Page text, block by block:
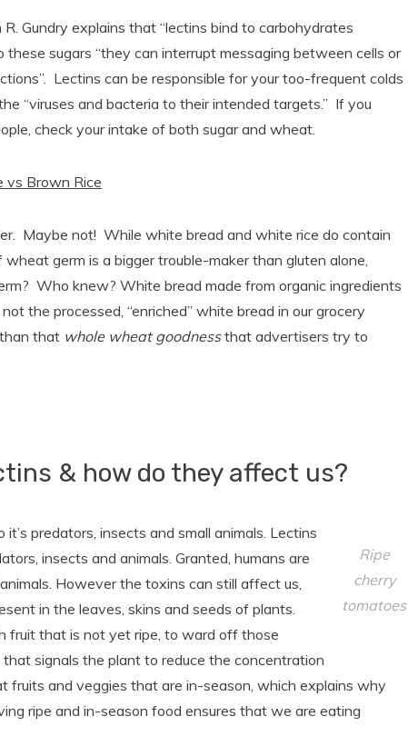
R. Gundry explains that “lectins bind to carbohydrates
sugars “they can interrupt messaging between cells or
Lectins can be responsible for your too-frequent colds
“viruses and bacteria to their intended targets.” If you
check your intake of both sugar and wheat.
vs Brown Rice
Maybe not! While white bread and white rice do contain
germ is a bigger trouble-maker than gluten alone,
Who knew? White bread made from organic ingredients
the processed, “enriched” white bread in our grocery
that whole wheat goodnessthat advertisers try to
& how do they affect us?
Ripe
cherry
tomatoes
predators, insects and small animals. Lectins
insects and animals. Granted, humans are
However the toxins can still affect us,
in the leaves, skins and seeds of plants.
fruit that is not yet ripe, to ward off those
signals the plant to reduce the concentration
fruits and veggies that are in-season, which explains why
ripe and in-season food ensures that we are eating